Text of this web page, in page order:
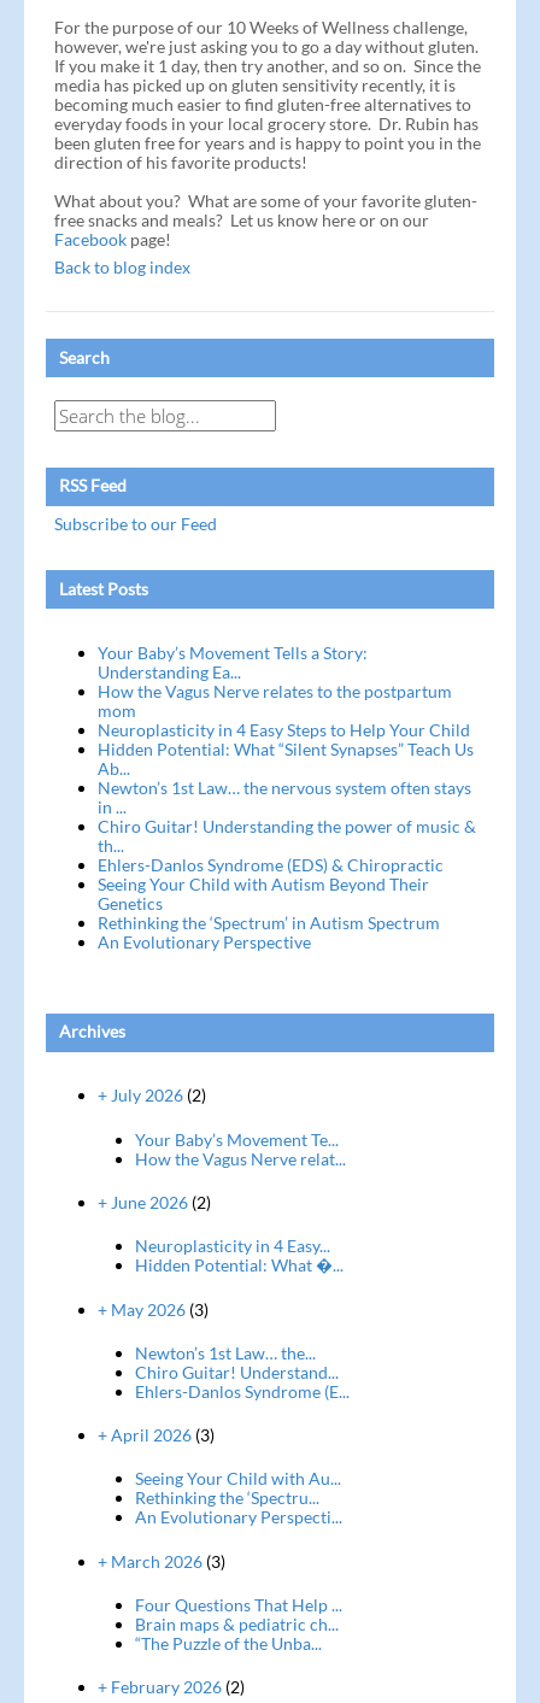
For the purpose of our 10 Weeks of Wellness challenge,
however, we're just asking you to go a day without gluten.
If you make it 1 day, then try another, and so on. Since the
media has picked up on gluten sensitivity recently, it is
becoming much easier to find gluten-free alternatives to
everyday foods in your local grocery store. Dr. Rubin has
been gluten free for years and is happy to point you in the
direction of his favorite products!
What about you? What are some of your favorite gluten-
free snacks and meals? Let us know here or on our
Facebook page!
Back to blog index
Search
RSS Feed
Subscribe to our Feed
Latest Posts
Your Baby’s Movement Tells a Story:
Understanding Ea...
How the Vagus Nerve relates to the postpartum
mom
Neuroplasticity in 4 Easy Steps to Help Your Child
Hidden Potential: What “Silent Synapses” Teach Us
Ab...
Newton’s 1st Law… the nervous system often stays
in ...
Chiro Guitar! Understanding the power of music &
th...
Ehlers-Danlos Syndrome (EDS) & Chiropractic
Seeing Your Child with Autism Beyond Their
Genetics
Rethinking the ‘Spectrum’ in Autism Spectrum
An Evolutionary Perspective
Archives
+ July 2026(2)
Your Baby’s Movement Te...
How the Vagus Nerve relat...
+ June 2026(2)
Neuroplasticity in 4 Easy...
Hidden Potential: What �...
+ May 2026(3)
Newton’s 1st Law… the...
Chiro Guitar! Understand...
Ehlers-Danlos Syndrome (E...
+ April 2026(3)
Seeing Your Child with Au...
Rethinking the ‘Spectru...
An Evolutionary Perspecti...
+ March 2026(3)
Four Questions That Help ...
Brain maps & pediatric ch...
“The Puzzle of the Unba...
+ February 2026(2)